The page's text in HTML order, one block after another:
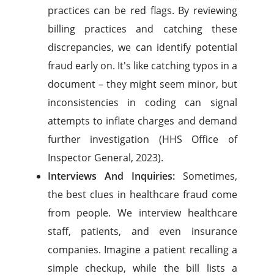
practices can be red flags. By reviewing
billing practices and catching these
discrepancies, we can identify potential
fraud early on. It's like catching typos in a
document – they might seem minor, but
inconsistencies in coding can signal
attempts to inflate charges and demand
further investigation (HHS Office of
Inspector General, 2023).
Interviews And Inquiries: Sometimes,
the best clues in healthcare fraud come
from people. We interview healthcare
staff, patients, and even insurance
companies. Imagine a patient recalling a
simple checkup, while the bill lists a